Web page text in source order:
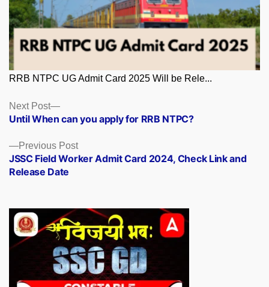
RRB NTPC UG Admit Card 2025 Will be Rele...
Posts
navigation
Previous PostPrevious
post:
JSSC Field Worker Admit Card 2024, Check Link and
Release Date
Next Post
Next
post:
Until When can you apply for RRB NTPC?